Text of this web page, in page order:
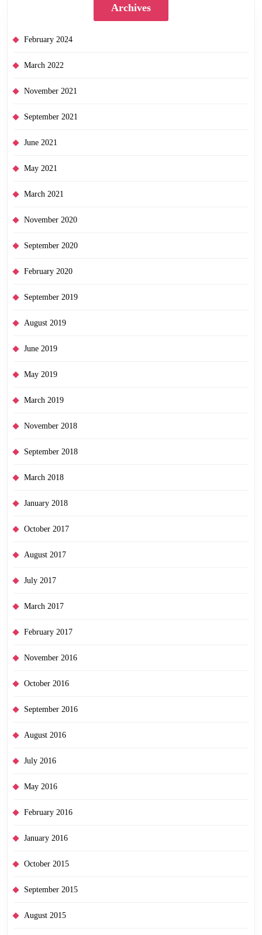
Archives
February 2024
March 2022
November 2021
September 2021
June 2021
May 2021
March 2021
November 2020
September 2020
February 2020
September 2019
August 2019
June 2019
May 2019
March 2019
November 2018
September 2018
March 2018
January 2018
October 2017
August 2017
July 2017
March 2017
February 2017
November 2016
October 2016
September 2016
August 2016
July 2016
May 2016
February 2016
January 2016
October 2015
September 2015
August 2015